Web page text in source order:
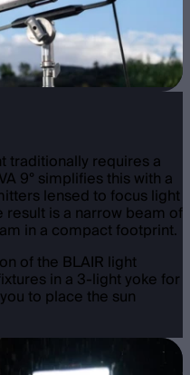
traditionally requires a
9° simplifies this with a
lensed to focus light
is a narrow beam of
in a compact footprint.
of the BLAIR light
in a 3-light yoke for
to place the sun